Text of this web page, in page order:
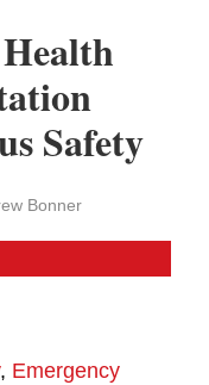
Safety
Bonner
, Emergency